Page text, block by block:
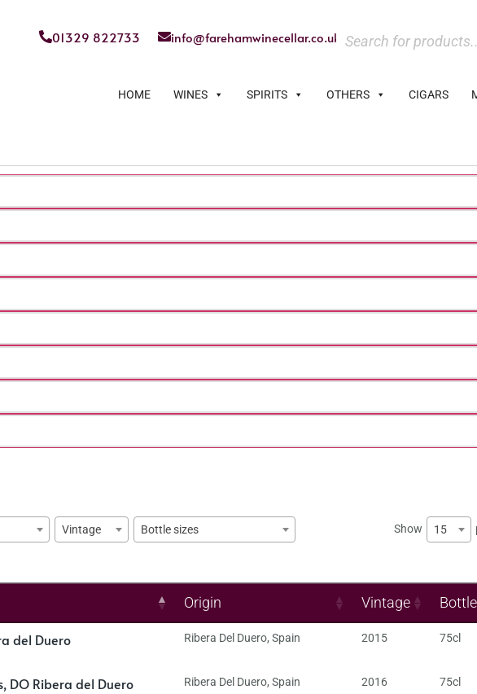
01329 822733 info@farehamwinecellar.co.uk
HOME WINES SPIRITS OTHERS CIGARS
Vintage Bottle sizes Show 15
Origin Vintage
del Duero Ribera Del Duero, Spain 2015 75cl
DO Ribera del Duero Ribera Del Duero, Spain 2016 75cl